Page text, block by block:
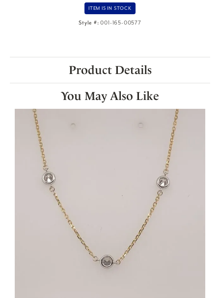
ITEM IS IN STOCK
Style #: 001-165-00577
Product Details
You May Also Like